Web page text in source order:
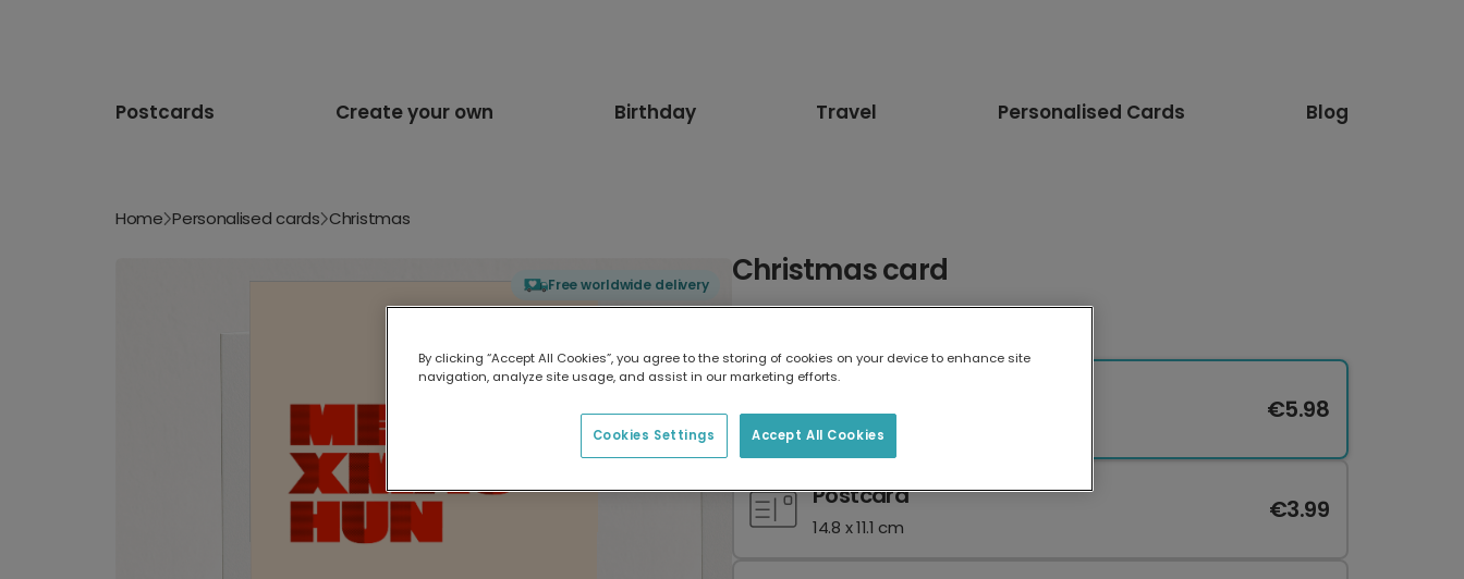
Postcards Create your own Birthday Travel Personalised Cards Blog
Home Personalised cards Christmas
Free worldwide delivery Christmas card
17.6 x 13.6 cm
€5.98
Postcard
14.8 x 11.1 cm
€3.99
By clicking “Accept All Cookies”, you agree to the storing of cookies on your device to enhance site
navigation, analyze site usage, and assist in our marketing efforts.
Accept All Cookies
Cookies Settings